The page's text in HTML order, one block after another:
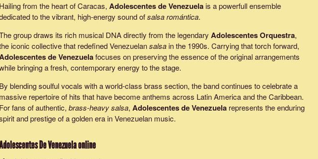
Hailing from the heart of Caracas, Adolescentes de Venezuela is a powerfull ensemble
to the vibrant, high-energy sound ofsalsa romántica.
group draws its rich musical DNA directly from the legendary Adolescentes Orquestra,
iconic collective that redefined Venezuelansalsa in the 1990s. Carrying that torch forward,
de Venezuelafocuses on preserving the essence of the original arrangements
bringing a fresh, contemporary energy to the stage.
By blending soulful vocals with a world-class brass section, the band continues to celebrate a
massive repertoire of hits that have become anthems across Latin America and the Caribbean.
For fans of authentic, brass-heavy salsa, Adolescentes de Venezuela represents the enduring
and prestige of a golden era in Venezuelan music.
De Venezuelaonline